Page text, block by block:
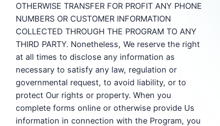
OTHERWISE TRANSFER FOR PROFIT ANY PHONE
NUMBERS OR CUSTOMER INFORMATION
COLLECTED THROUGH THE PROGRAM TO ANY
THIRD PARTY. Nonetheless, We reserve the right
at all times to disclose any information as
necessary to satisfy any law, regulation or
governmental request, to avoid liability, or to
protect Our rights or property. When you
complete forms online or otherwise provide Us
information in connection with the Program, you